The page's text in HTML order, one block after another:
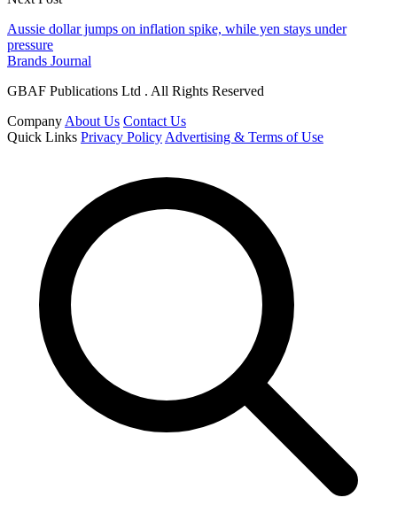
Aussie dollar jumps on inflation spike, while yen stays under
pressure
Brands Journal
GBAF Publications Ltd . All Rights Reserved
Company About Us Contact Us
Quick Links Privacy Policy Advertising & Terms of Use